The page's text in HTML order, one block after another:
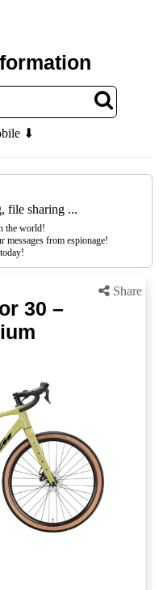
⬇
file sharing ...
the world!
messages from espionage!
Share
30 –